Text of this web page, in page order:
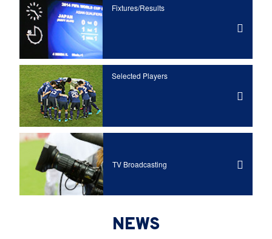
Fixtures/Results
Selected Players
TV Broadcasting
NEWS